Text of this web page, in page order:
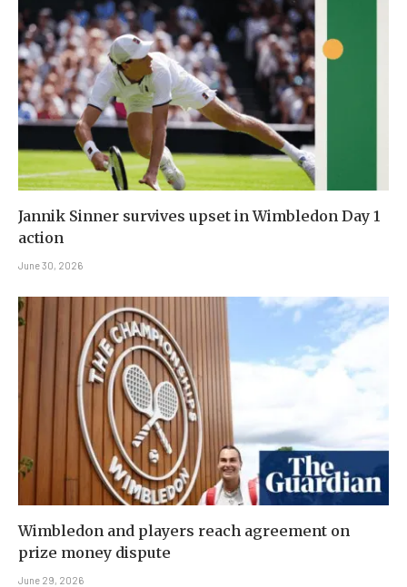
Jannik Sinner survives upset in Wimbledon Day 1
action
June 30, 2026
Wimbledon and players reach agreement on
prize money dispute
June 29, 2026